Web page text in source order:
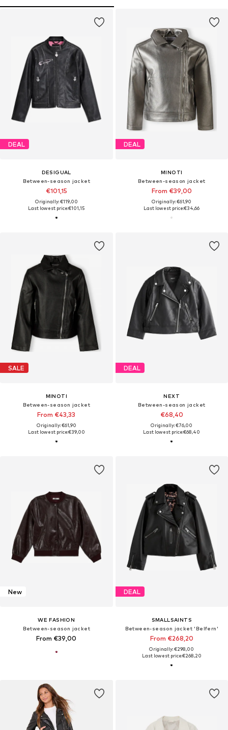
DEAL
DESIGUAL
Between-season jacket
€101,15
Originally: €119,00
Last lowest price:€101,15
DEAL
MINOTI
Between-season jacket
From €39,00
Originally: €61,90
Last lowest price:€34,66
SALE
MINOTI
Between-season jacket
From €43,33
Originally: €61,90
Last lowest price:€39,00
DEAL
NEXT
Between-season jacket
€68,40
Originally: €76,00
Last lowest price:€68,40
New
WE FASHION
Between-season jacket
From €39,00
DEAL
SMALLSAINTS
Between-season jacket 'Belfern'
From €268,20
Originally: €298,00
Last lowest price:€268,20